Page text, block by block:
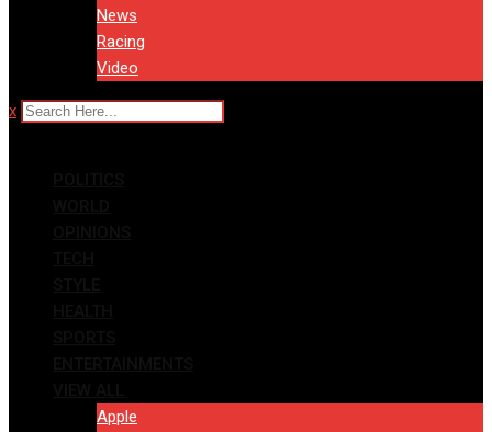
News
Racing
Video
x
Apple